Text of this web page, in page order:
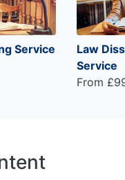
Service
Law
Service
From